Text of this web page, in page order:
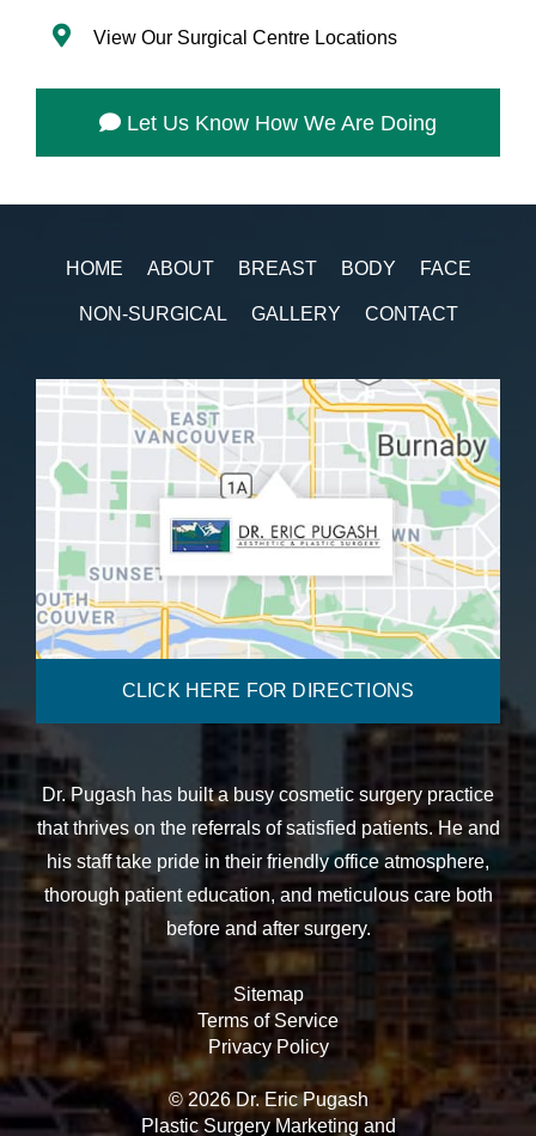
View Our Surgical Centre Locations
Let Us Know How We Are Doing
HOME ABOUT BREAST BODY FACE
NON-SURGICAL GALLERY CONTACT
CLICK HERE FOR DIRECTIONS
Dr. Pugash has built a busy cosmetic surgery practice
that thrives on the referrals of satisfied patients. He and
his staff take pride in their friendly office atmosphere,
thorough patient education, and meticulous care both
before and after surgery.
Sitemap
Terms of Service
Privacy Policy
© 2026 Dr. Eric Pugash
Plastic Surgery Marketingand